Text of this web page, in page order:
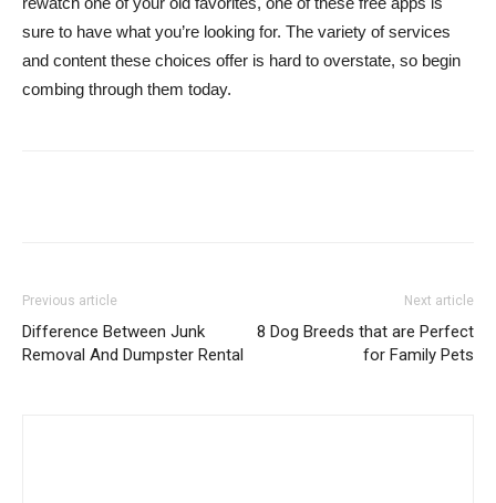
sure to have what you’re looking for. The variety of services
and content these choices offer is hard to overstate, so begin
combing through them today.
Previous article
Difference Between Junk
Removal And Dumpster Rental
Next article
8 Dog Breeds that are Perfect
for Family Pets